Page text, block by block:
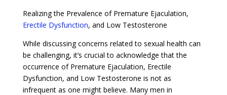
Realizing the Prevalence of Premature Ejaculation,
Erectile Dysfunction, and Low Testosterone
While discussing concerns related to sexual health can
be challenging, it’s crucial to acknowledge that the
occurrence of Premature Ejaculation, Erectile
Dysfunction, and Low Testosterone is not as
infrequent as one might believe. Many men in